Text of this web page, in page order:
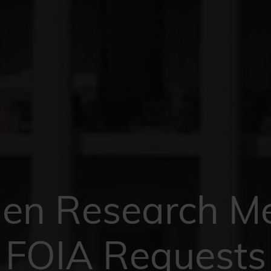
Research
FOIA Requests